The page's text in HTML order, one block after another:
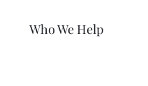
Who We Help